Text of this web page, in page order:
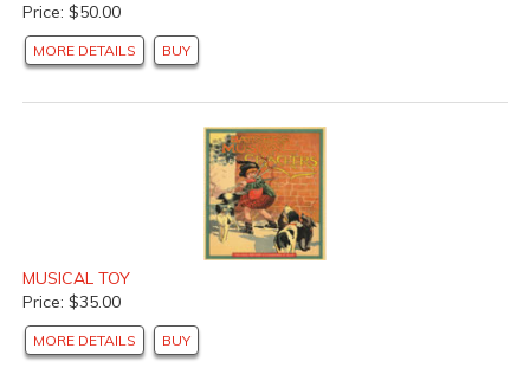
Price: $50.00
MORE DETAILS BUY
MUSICAL TOY
Price: $35.00
MORE DETAILS BUY